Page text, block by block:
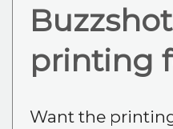
printing
Want the